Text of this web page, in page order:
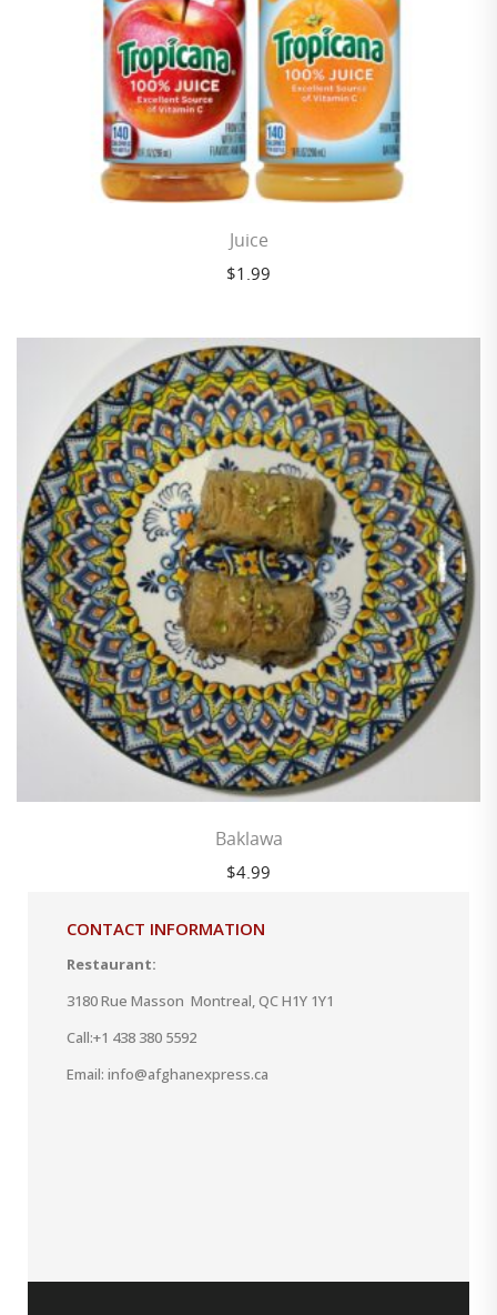
Juice
$1.99
Baklawa
$4.99
CONTACT INFORMATION
Restaurant:
3180 Rue Masson Montreal, QC H1Y 1Y1
Call:+1 438 380 5592
Email: info@afghanexpress.ca